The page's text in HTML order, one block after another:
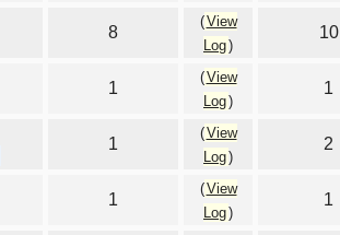
8
(View
Log)
10
1
(View
Log)
1
1
(View
Log)
2
1
(View
Log)
1